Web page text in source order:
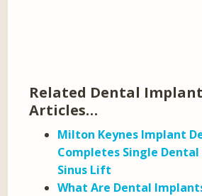
Related Dental
Articles…
Milton Keynes Implant
Completes Single
Sinus Lift
What Are Dental